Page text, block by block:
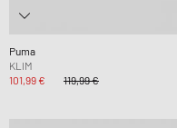
Puma
KLIM
101,99 €
119,99 €